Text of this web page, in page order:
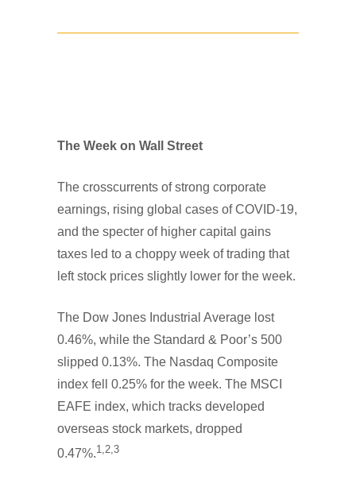
The Week on Wall Street
The crosscurrents of strong corporate
earnings, rising global cases of COVID-19,
and the specter of higher capital gains
taxes led to a choppy week of trading that
left stock prices slightly lower for the week.
The Dow Jones Industrial Average lost
0.46%, while the Standard & Poor’s 500
slipped 0.13%. The Nasdaq Composite
index fell 0.25% for the week. The MSCI
EAFE index, which tracks developed
overseas stock markets, dropped
0.47%.1,2,3